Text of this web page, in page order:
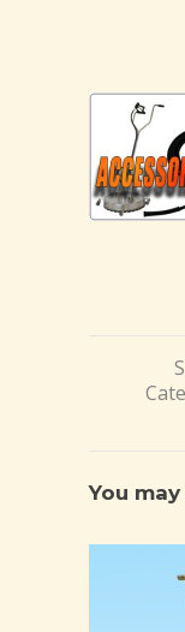
You